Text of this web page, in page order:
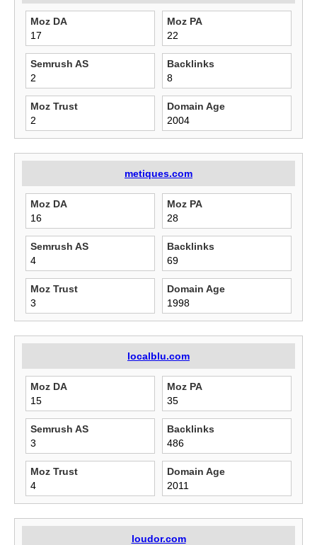
Moz DA
17
Moz PA
22
Semrush AS
2
Backlinks
8
Moz Trust
2
Domain Age
2004
metiques.com
Moz DA
16
Moz PA
28
Semrush AS
4
Backlinks
69
Moz Trust
3
Domain Age
1998
localblu.com
Moz DA
15
Moz PA
35
Semrush AS
3
Backlinks
486
Moz Trust
4
Domain Age
2011
loudor.com